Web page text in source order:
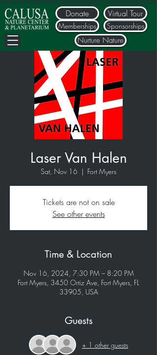
Donate
Nurture Nature
Memberships Sponsorships
Virtual Tour
Laser Van Halen
Sat, Nov 16
  |
Fort Myers
Tickets are not on sale
See other events
Time & Location
Nov 16, 2024, 7:30 PM – 8:20 PM
Fort Myers, 3450 Ortiz Ave, Fort Myers, FL
33905, USA
Guests
+ 1 other guests